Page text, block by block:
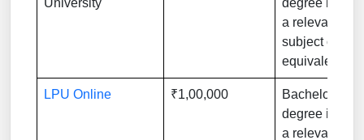
University
degree in
a relevant
subject or
equivalent
LPU Online ₹1,00,000
Bachelor’s
degree in
a relevant